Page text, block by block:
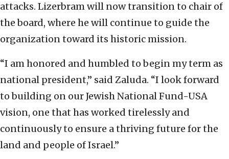
attacks. Lizerbram will now transition to chair of
the board, where he will continue to guide the
organization toward its historic mission.
“I am honored and humbled to begin my term as
national president,” said Zaluda. “I look forward
to building on our Jewish National Fund-USA
vision, one that has worked tirelessly and
continuously to ensure a thriving future for the
land and people of Israel.”